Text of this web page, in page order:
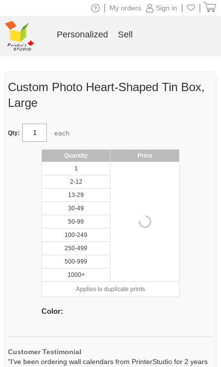
Custom Photo Heart-Shaped Tin Box,
Large
Qty: each
Quantity
Price
1
2-12
13-29
30-49
50-99
100-249
250-499
500-999
1000+
Applies to duplicate prints
Color:
Customer Testimonial
"I've been ordering wall calendars from PrinterStudio for 2 years
Sign in
My orders
Personalized Sell